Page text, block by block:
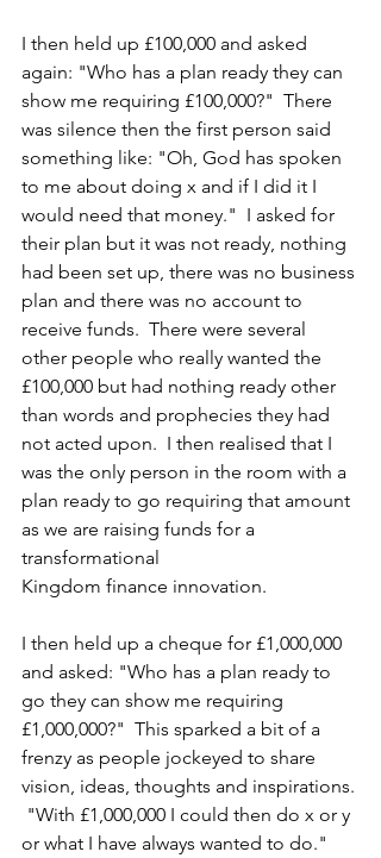
I then held up £100,000 and asked
again: "Who has a plan ready they can
show me requiring £100,000?"  There
was silence then the first person said
something like: "Oh, God has spoken
to me about doing x and if I did it I
would need that money."  I asked for
their plan but it was not ready, nothing
had been set up, there was no business
plan and there was no account to
receive funds.  There were several
other people who really wanted the
£100,000 but had nothing ready other
than words and prophecies they had
not acted upon.  I then realised that I
was the only person in the room with a
plan ready to go requiring that amount
as we are raising funds for a
transformational
Kingdom finance innovation.
I then held up a cheque for £1,000,000
and asked: "Who has a plan ready to
go they can show me requiring
£1,000,000?"  This sparked a bit of a
frenzy as people jockeyed to share
vision, ideas, thoughts and inspirations.
"With £1,000,000 I could then do x or y
or what I have always wanted to do."